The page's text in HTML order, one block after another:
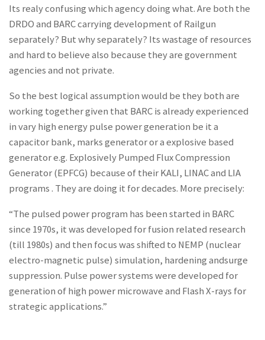
Its realy confusing which agency doing what. Are both the
DRDO and BARC carrying development of Railgun
separately? But why separately? Its wastage of resources
and hard to believe also because they are government
agencies and not private.
So the best logical assumption would be they both are
working together given that BARC is already experienced
in vary high energy pulse power generation be it a
capacitor bank, marks generator or a explosive based
generator e.g. Explosively Pumped Flux Compression
Generator (EPFCG) because of their KALI, LINAC and LIA
programs . They are doing it for decades. More precisely:
“The pulsed power program has been started in BARC
since 1970s, it was developed for fusion related research
(till 1980s) and then focus was shifted to NEMP (nuclear
electro-magnetic pulse) simulation, hardening andsurge
suppression. Pulse power systems were developed for
generation of high power microwave and Flash X-rays for
strategic applications.”